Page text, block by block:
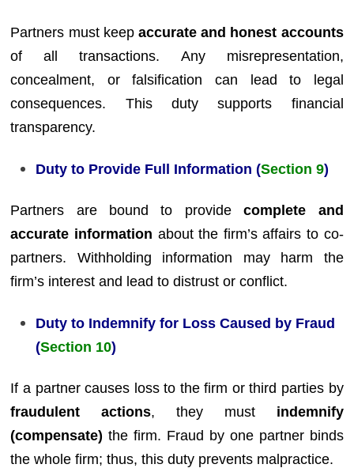
Partners must keep accurate and honest accounts
of all transactions. Any misrepresentation,
concealment, or falsification can lead to legal
consequences. This duty supports financial
transparency.
Duty to Provide Full Information (Section 9)
Partners are bound to providecomplete and
accurate information about the firm’s affairs to co-
partners. Withholding information may harm the
firm’s interest and lead to distrust or conflict.
Duty to Indemnify for Loss Caused by Fraud
(Section 10)
If a partner causes loss to the firm or third parties by
fraudulent actions, they must indemnify
(compensate) the firm. Fraud by one partner binds
the whole firm; thus, this duty prevents malpractice.